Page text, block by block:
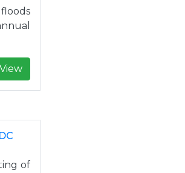
View
of